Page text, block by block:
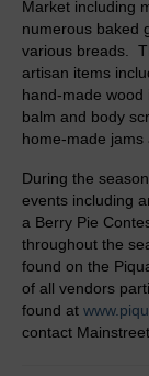
Shop
Adopt
About Us
Board
Our
Links
Get Involved
Market including
numerous baked
various breads.
artisan items
hand-made wood
balm and body
home-made jams
During the
events including
a Berry Pie
throughout the
found on the
of all vendors
found at
contact